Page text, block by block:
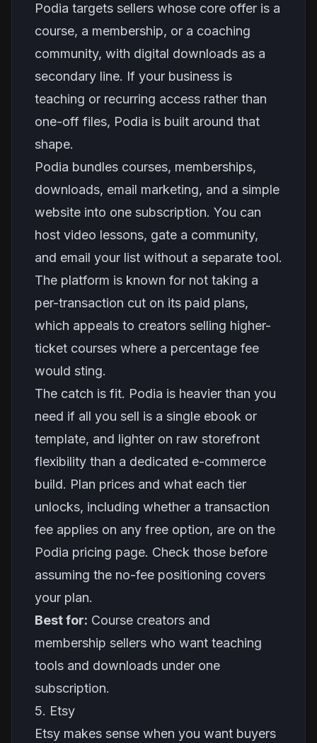
Podia targets sellers whose core offer is a
course, a membership, or a coaching
community, with digital downloads as a
secondary line. If your business is
teaching or recurring access rather than
one-off files, Podia is built around that
shape.
Podia bundles courses, memberships,
downloads, email marketing, and a simple
website into one subscription. You can
host video lessons, gate a community,
and email your list without a separate tool.
The platform is known for not taking a
per-transaction cut on its paid plans,
which appeals to creators selling higher-
ticket courses where a percentage fee
would sting.
The catch is fit. Podia is heavier than you
need if all you sell is a single ebook or
template, and lighter on raw storefront
flexibility than a dedicated e-commerce
build. Plan prices and what each tier
unlocks, including whether a transaction
fee applies on any free option, are on the
Podia pricing page. Check those before
assuming the no-fee positioning covers
your plan.
Best for: Course creators and
membership sellers who want teaching
tools and downloads under one
subscription.
5. Etsy
Etsy makes sense when you want buyers